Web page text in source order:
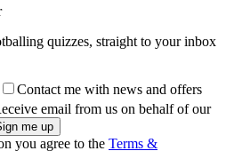
quizzes, straight to your inbox
Contact me with news and offers
email from us on behalf of our
you agree to the Terms &